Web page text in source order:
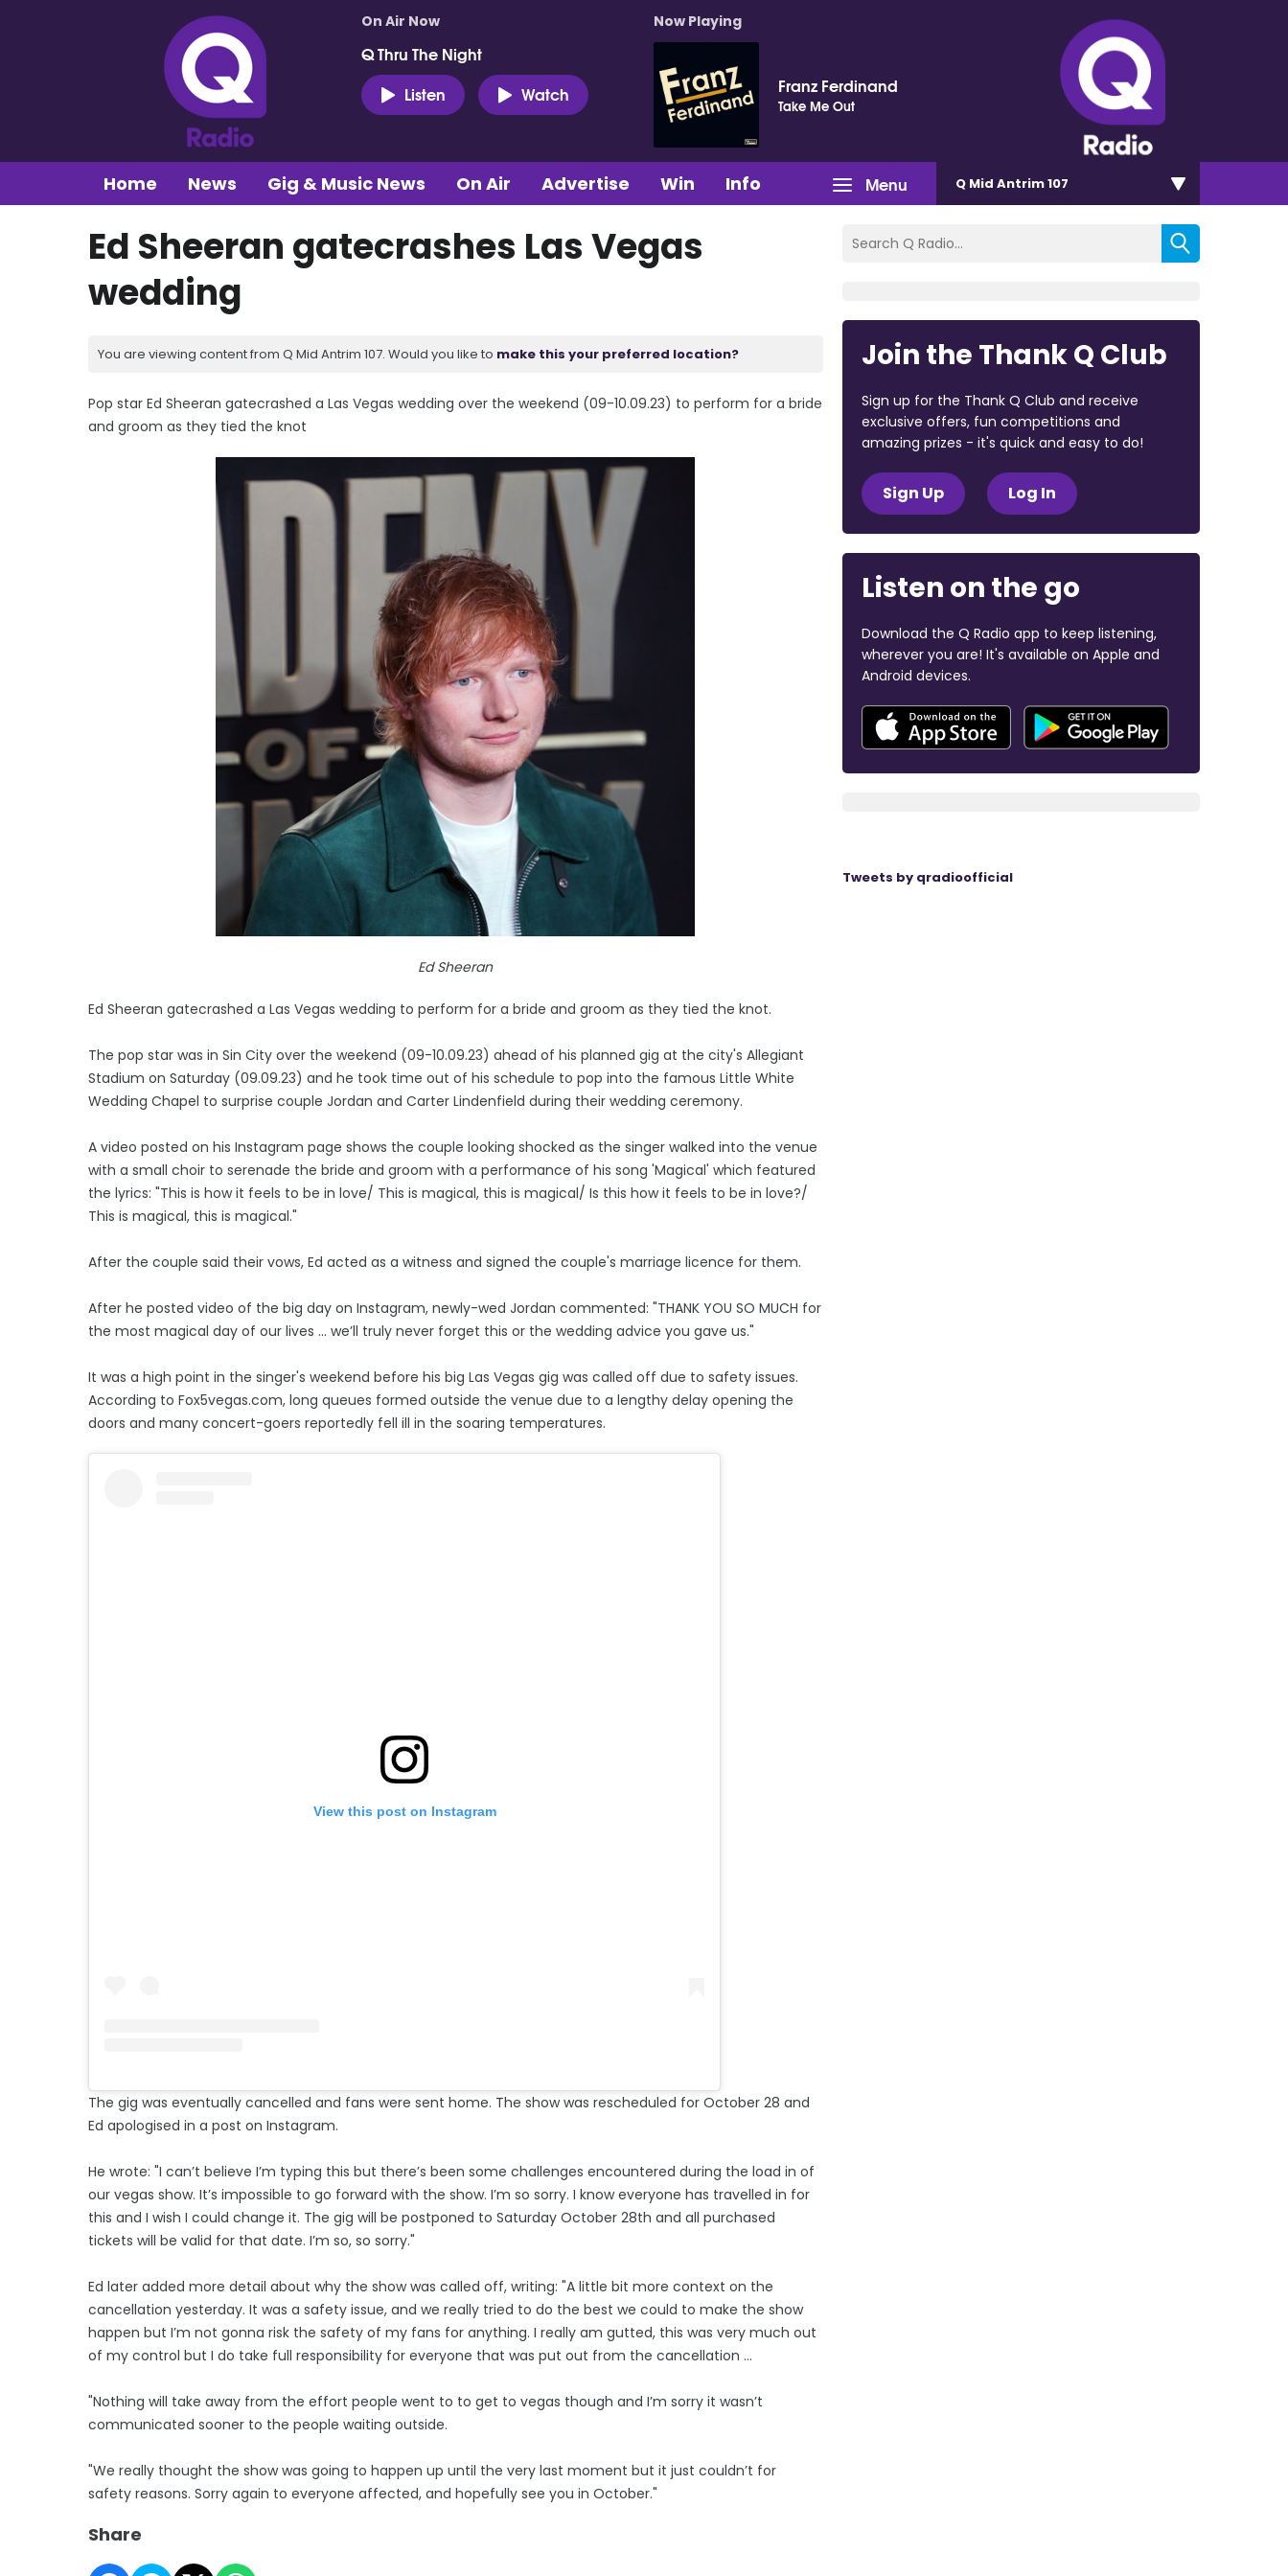
On Air Now
Q Thru The Night
Listen
Watch
Now Playing
Franz Ferdinand
Take Me Out
Menu
Home News Gig & Music News On Air Advertise Win Info Q Mid Antrim 107
Ed Sheeran gatecrashes Las Vegas
wedding
You are viewing content from Q Mid Antrim 107. Would you like to make this your preferred location?
Pop star Ed Sheeran gatecrashed a Las Vegas wedding over the weekend (09-10.09.23) to perform for a bride
and groom as they tied the knot
Ed Sheeran
Ed Sheeran gatecrashed a Las Vegas wedding to perform for a bride and groom as they tied the knot.
The pop star was in Sin City over the weekend (09-10.09.23) ahead of his planned gig at the city's Allegiant
Stadium on Saturday (09.09.23) and he took time out of his schedule to pop into the famous Little White
Wedding Chapel to surprise couple Jordan and Carter Lindenfield during their wedding ceremony.
A video posted on his Instagram page shows the couple looking shocked as the singer walked into the venue
with a small choir to serenade the bride and groom with a performance of his song 'Magical' which featured
the lyrics: "This is how it feels to be in love/ This is magical, this is magical/ Is this how it feels to be in love?/
This is magical, this is magical."
After the couple said their vows, Ed acted as a witness and signed the couple's marriage licence for them.
After he posted video of the big day on Instagram, newly-wed Jordan commented: "THANK YOU SO MUCH for
the most magical day of our lives ... we’ll truly never forget this or the wedding advice you gave us."
It was a high point in the singer's weekend before his big Las Vegas gig was called off due to safety issues.
According to Fox5vegas.com, long queues formed outside the venue due to a lengthy delay opening the
doors and many concert-goers reportedly fell ill in the soaring temperatures.
View this post on Instagram
The gig was eventually cancelled and fans were sent home. The show was rescheduled for October 28 and
Ed apologised in a post on Instagram.
He wrote: "I can’t believe I’m typing this but there’s been some challenges encountered during the load in of
our vegas show. It’s impossible to go forward with the show. I’m so sorry. I know everyone has travelled in for
this and I wish I could change it. The gig will be postponed to Saturday October 28th and all purchased
tickets will be valid for that date. I’m so, so sorry."
Ed later added more detail about why the show was called off, writing: "A little bit more context on the
cancellation yesterday. It was a safety issue, and we really tried to do the best we could to make the show
happen but I’m not gonna risk the safety of my fans for anything. I really am gutted, this was very much out
of my control but I do take full responsibility for everyone that was put out from the cancellation ...
"Nothing will take away from the effort people went to to get to vegas though and I’m sorry it wasn’t
communicated sooner to the people waiting outside.
"We really thought the show was going to happen up until the very last moment but it just couldn’t for
safety reasons. Sorry again to everyone affected, and hopefully see you in October."
Share
Join the Thank Q Club
Sign up for the Thank Q Club and receive
exclusive offers, fun competitions and
amazing prizes - it's quick and easy to do!
Sign Up Log In
Listen on the go
Download the Q Radio app to keep listening,
wherever you are! It's available on Apple and
Android devices.
Tweets by qradioofficial